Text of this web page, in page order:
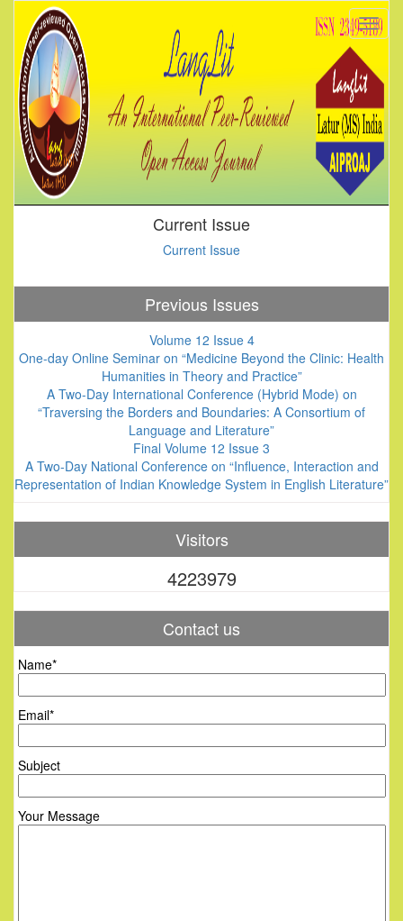
Current Issue
Current Issue
Previous Issues
Volume 12 Issue 4
One-day Online Seminar on “Medicine Beyond the Clinic: Health
Humanities in Theory and Practice”
A Two-Day International Conference (Hybrid Mode) on
“Traversing the Borders and Boundaries: A Consortium of
Language and Literature”
Final Volume 12 Issue 3
A Two-Day National Conference on “Influence, Interaction and
Representation of Indian Knowledge System in English Literature”
Visitors
4223979
Contact us
Name*
Email*
Subject
Your Message